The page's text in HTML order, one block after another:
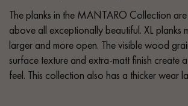
The planks in the MANTARO Collection
above all exceptionally beautiful. XL planks
larger and more open. The visible wood
surface texture and extra-matt finish create
feel. This collection also has a thicker wear